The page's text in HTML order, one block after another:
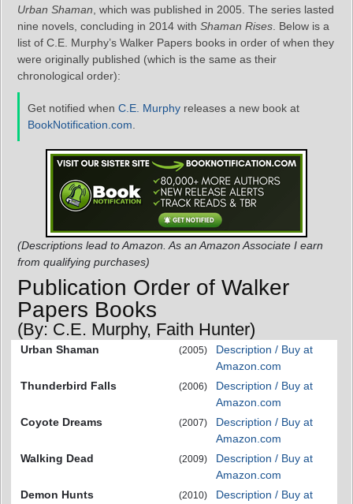
Urban Shaman , which was published in 2005. The series lasted
nine novels, concluding in 2014 with Shaman Rises . Below is a
list of C.E. Murphy’s Walker Papers books in order of when they
were originally published (which is the same as their
chronological order):
Get notified when C.E. Murphy releases a new book at
BookNotification.com
(Descriptions lead to Amazon. As an Amazon Associate I earn
from qualifying purchases)
Publication Order of Walker
Papers Books
(By: C.E. Murphy, Faith Hunter)
Urban Shaman (2005)
Description / Buy at
Amazon.com
Thunderbird Falls
(2006)
Description / Buy at
Amazon.com
Coyote Dreams
(2007)
Description / Buy at
Amazon.com
Walking Dead
(2009)
Description / Buy at
Amazon.com
Demon Hunts
(2010)
Description / Buy at